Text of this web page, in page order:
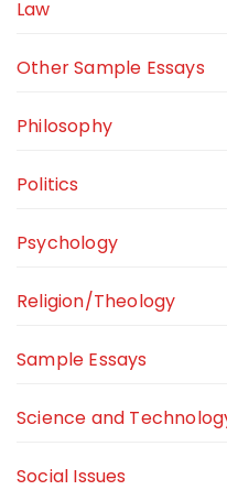
Law
Other Sample Essays
Philosophy
Politics
Psychology
Religion/Theology
Sample Essays
Science and
Social Issues